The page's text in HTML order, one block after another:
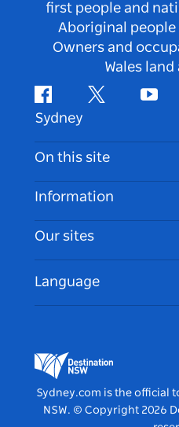
first people and
Aboriginal people
Owners and
Wales
FacebookTwitter
Sydney
Contact Us
Disclaimer
Cookie Notice
On this site
Destinations
Things To Do
Events
Accommodation
Information
Travel Information
Accessible Sydney
List your Business
Our sites
Destination NSW Media
Vivid Sydney
Language
Sydney.com is the official
NSW. © Copyright 2026